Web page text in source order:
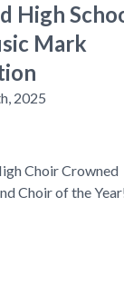
High
Mark
2025